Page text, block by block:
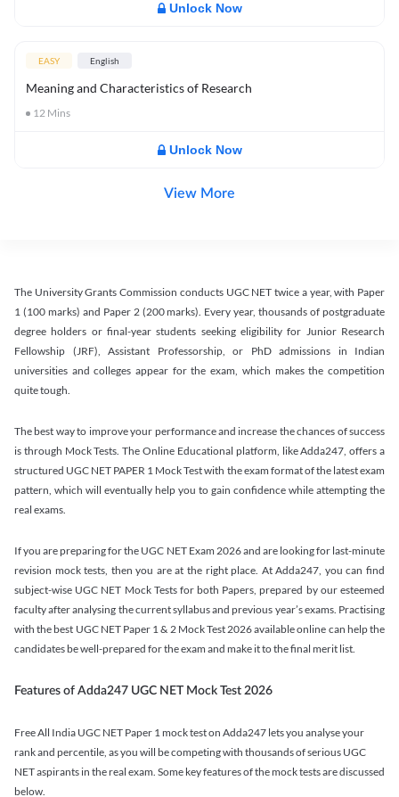
Unlock Now
EASY English
Meaning and Characteristics of Research
12 Mins
Unlock Now
View More
The University Grants Commission conducts UGC NET twice a year, with Paper
1 (100 marks) and Paper 2 (200 marks). Every year, thousands of postgraduate
degree holders or final-year students seeking eligibility for Junior Research
Fellowship (JRF), Assistant Professorship, or PhD admissions in Indian
universities and colleges appear for the exam, which makes the competition
quite tough.
The best way to improve your performance and increase the chances of success
is through Mock Tests. The Online Educational platform, like Adda247, offers a
structured UGC NET PAPER 1 Mock Test with the exam format of the latest exam
pattern, which will eventually help you to gain confidence while attempting the
real exams.
If you are preparing for the UGC NET Exam 2026 and are looking for last-minute
revision mock tests, then you are at the right place. At Adda247, you can find
subject-wise UGC NET Mock Tests for both Papers, prepared by our esteemed
faculty after analysing the current syllabus and previous year’s exams. Practising
with the best UGC NET Paper 1 & 2 Mock Test 2026 available online can help the
candidates be well-prepared for the exam and make it to the final merit list.
Features of Adda247 UGC NET Mock Test 2026
Free All India UGC NET Paper 1 mock test on Adda247 lets you analyse your
rank and percentile, as you will be competing with thousands of serious UGC
NET aspirants in the real exam. Some key features of the mock tests are discussed
below.